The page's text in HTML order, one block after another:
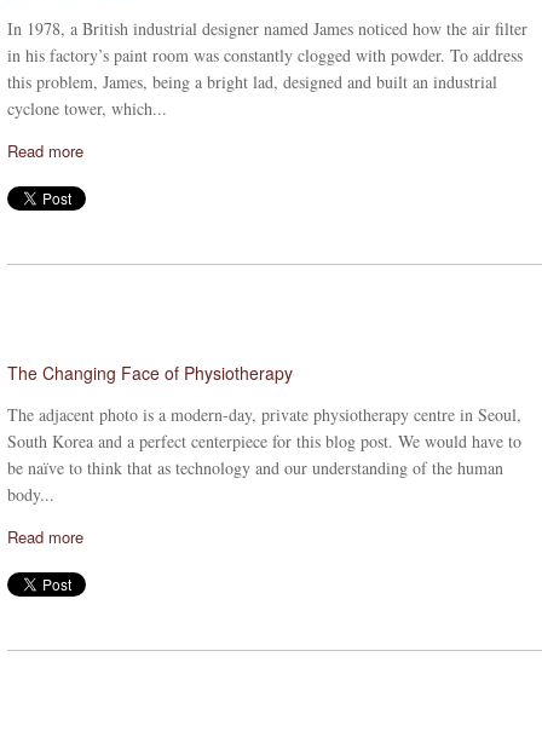
In 1978, a British industrial designer named James noticed how the air filter
in his factory’s paint room was constantly clogged with powder. To address
this problem, James, being a bright lad, designed and built an industrial
cyclone tower, which...
Read more
The Changing Face of Physiotherapy
The adjacent photo is a modern-day, private physiotherapy centre in Seoul,
South Korea and a perfect centerpiece for this blog post. We would have to
be naïve to think that as technology and our understanding of the human
body...
Read more